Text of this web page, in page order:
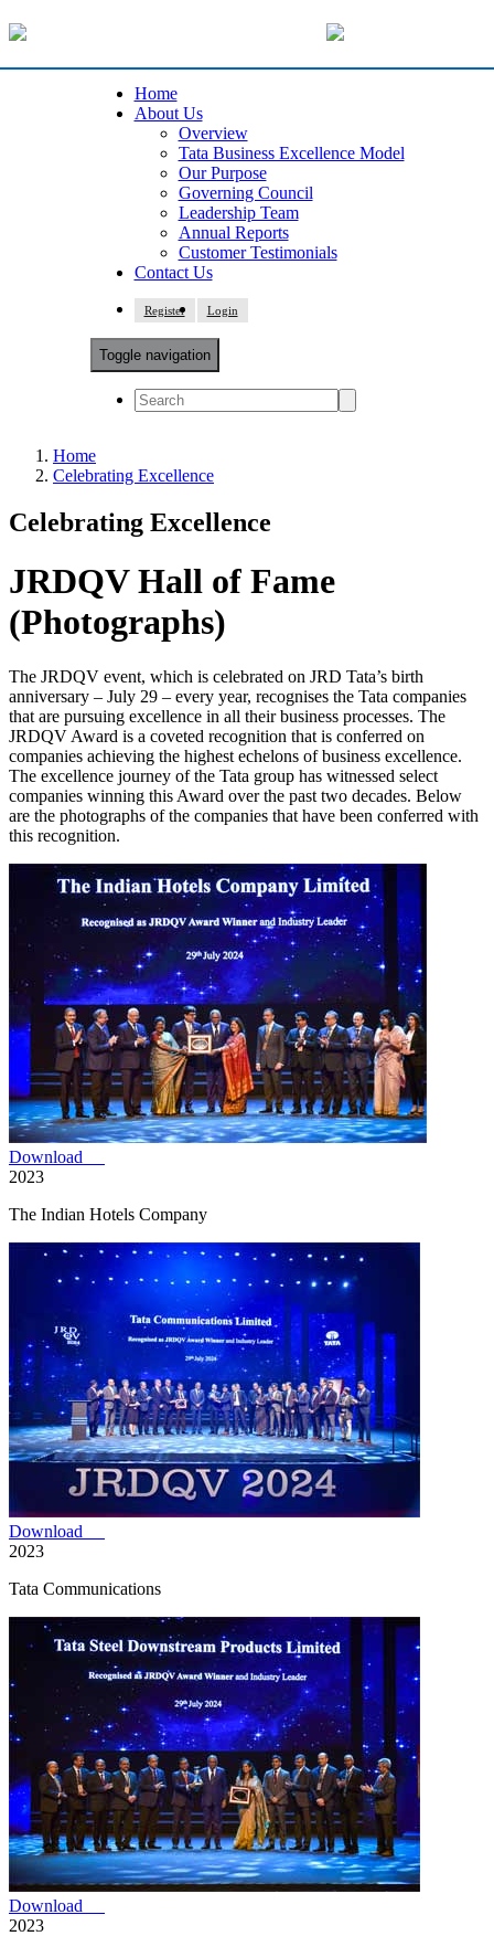
Home
About Us
Overview
Tata Business Excellence Model
Our Purpose
Governing Council
Leadership Team
Annual Reports
Customer Testimonials
Contact Us
Register Login
Toggle navigation
Home
Celebrating Excellence
Celebrating Excellence
JRDQV Hall of Fame
(Photographs)
The JRDQV event, which is celebrated on JRD Tata’s birth
anniversary – July 29 – every year, recognises the Tata companies
that are pursuing excellence in all their business processes. The
JRDQV Award is a coveted recognition that is conferred on
companies achieving the highest echelons of business excellence.
The excellence journey of the Tata group has witnessed select
companies winning this Award over the past two decades. Below
are the photographs of the companies that have been conferred with
this recognition.
Download
2023
The Indian Hotels Company
Download
2023
Tata Communications
Download
2023